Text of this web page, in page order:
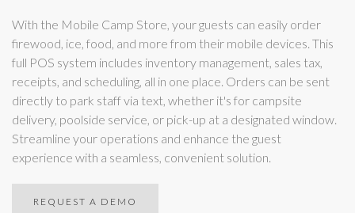
With the Mobile Camp Store, your guests can easily order
firewood, ice, food, and more from their mobile devices. This
full POS system includes inventory management, sales tax,
receipts, and scheduling, all in one place. Orders can be sent
directly to park staff via text, whether it's for campsite
delivery, poolside service, or pick-up at a designated window.
Streamline your operations and enhance the guest
experience with a seamless, convenient solution.
REQUEST A DEMO